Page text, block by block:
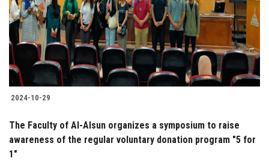
Students
Faculty Staff
Postgraduate
Alumni
Employees
2024-10-29
The Faculty of Al-Alsun organizes a symposium to raise
awareness of the regular voluntary donation program "5 for
1"